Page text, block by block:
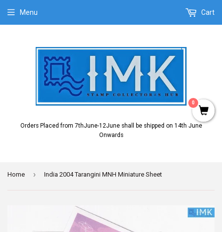
Orders Placed from 7thJune-12June shall be shipped on 14th June
Onwards
Menu Cart
Home › India 2004 Tarangini MNH Miniature Sheet
0